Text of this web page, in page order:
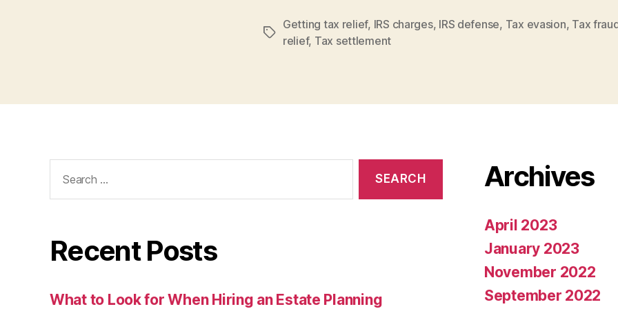
Tags
Getting tax relief, IRS charges, IRS defense, Tax evasion, Tax
relief, Tax settlement
for:
Recent Posts
What to Look for When Hiring an Estate Planning
Archives
April 2023
January 2023
November 2022
September 2022